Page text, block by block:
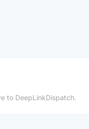
to DeepLinkDispatch.